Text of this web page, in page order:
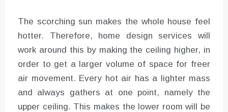
The scorching sun makes the whole house feel
hotter. Therefore, home design services will
work around this by making the ceiling higher, in
order to get a larger volume of space for freer
air movement. Every hot air has a lighter mass
and always gathers at one point, namely the
upper ceiling. This makes the lower room will be